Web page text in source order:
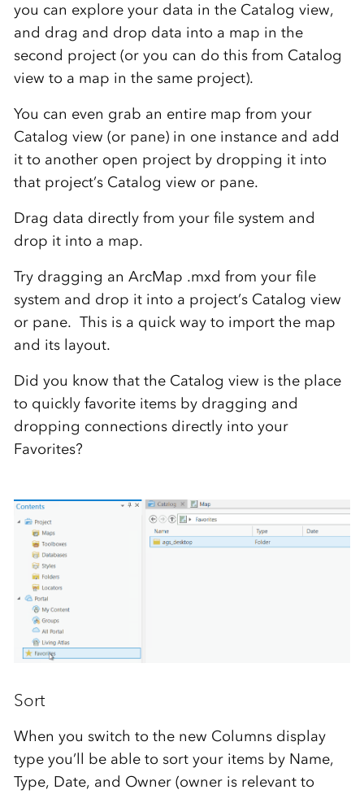
you can explore your data in the Catalog view,
and drag and drop data into a map in the
second project (or you can do this from Catalog
view to a map in the same project).
You can even grab an entire map from your
Catalog view (or pane) in one instance and add
it to another open project by dropping it into
that project’s Catalog view or pane.
Drag data directly from your file system and
drop it into a map.
Try dragging an ArcMap .mxd from your file
system and drop it into a project’s Catalog view
or pane. This is a quick way to import the map
and its layout.
Did you know that the Catalog view is the place
to quickly favorite items by dragging and
dropping connections directly into your
Favorites?
Sort
When you switch to the new Columns display
type you’ll be able to sort your items by Name,
Type, Date, and Owner (owner is relevant to